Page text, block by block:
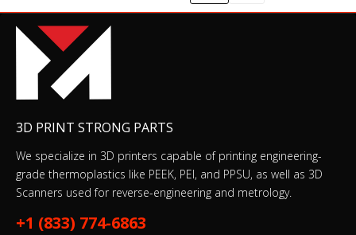
3D PRINT STRONG PARTS
We specialize in 3D printers capable of printing engineering-
grade thermoplastics like PEEK, PEI, and PPSU, as well as 3D
Scanners used for reverse-engineering and metrology.
+1 (833) 774-6863